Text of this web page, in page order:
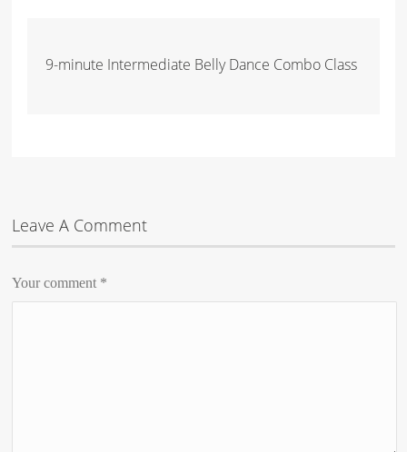
9-minute Intermediate Belly Dance Combo Class
Leave A Comment
Your comment *